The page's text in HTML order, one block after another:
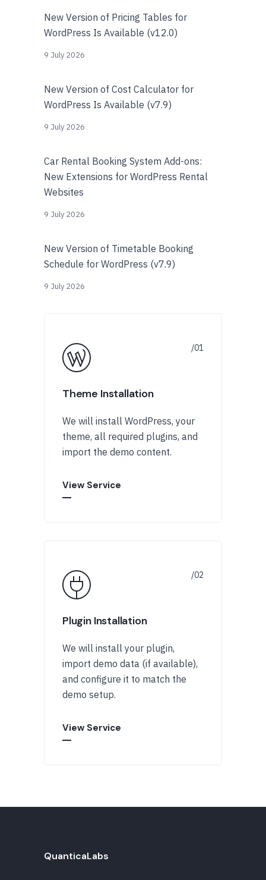
New Version of Pricing Tables for
WordPress Is Available (v12.0)
9 July 2026
New Version of Cost Calculator for
WordPress Is Available (v7.9)
9 July 2026
Car Rental Booking System Add-ons:
New Extensions for WordPress Rental
Websites
9 July 2026
New Version of Timetable Booking
Schedule for WordPress (v7.9)
9 July 2026
Theme Installation
We will install WordPress, your
theme, all required plugins, and
import the demo content.
View Service
Plugin Installation
We will install your plugin,
import demo data (if available),
and configure it to match the
demo setup.
View Service
QuanticaLabs